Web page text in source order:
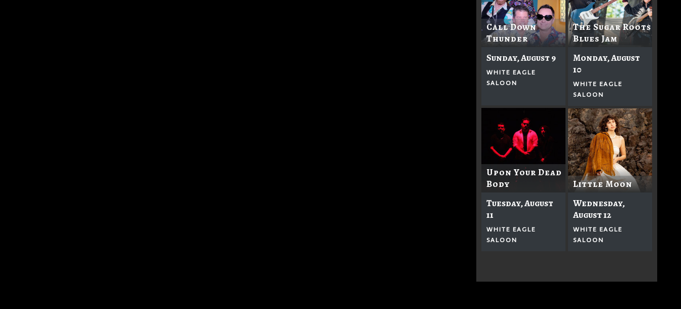
Call Down
Thunder
Sunday, August 9
WHITE EAGLE
SALOON
The Sugar Roots
Blues Jam
Monday, August
10
WHITE EAGLE
SALOON
Upon Your Dead
Body
Tuesday, August
11
WHITE EAGLE
SALOON
Little Moon
Wednesday,
August 12
WHITE EAGLE
SALOON